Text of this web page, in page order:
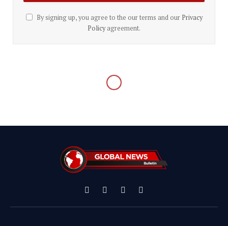
By signing up, you agree to the our terms and our Privacy
Policyagreement.
Facebook
X
(Twitter)
InstagramYouTube